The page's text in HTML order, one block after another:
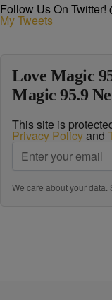
Follow Us On Twitter!
My Tweets
Love Magic
Magic 95.9
This site is
Privacy Policyand
We care about your data.